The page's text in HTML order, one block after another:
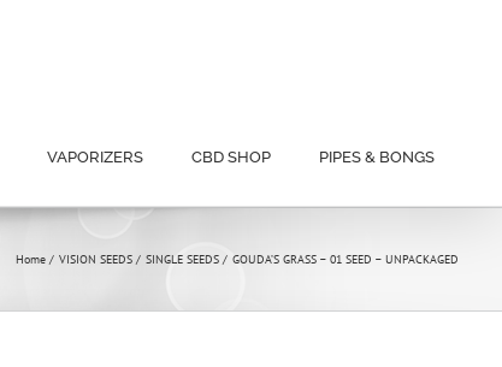
VAPORIZERS CBD SHOP PIPES & BONGS
Home VISION SEEDS SINGLE SEEDS GOUDA’S GRASS – 01 SEED – UNPACKAGED